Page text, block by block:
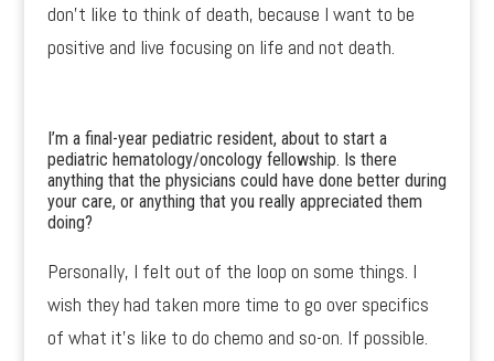
don’t like to think of death, because I want to be
positive and live focusing on life and not death.
I’m a final-year pediatric resident, about to start a
pediatric hematology/oncology fellowship. Is there
anything that the physicians could have done better during
your care, or anything that you really appreciated them
doing?
Personally, I felt out of the loop on some things. I
wish they had taken more time to go over specifics
of what it’s like to do chemo and so-on. If possible.